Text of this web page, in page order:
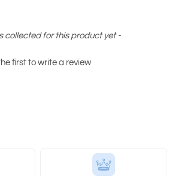
collected for this product yet -
first to write a review